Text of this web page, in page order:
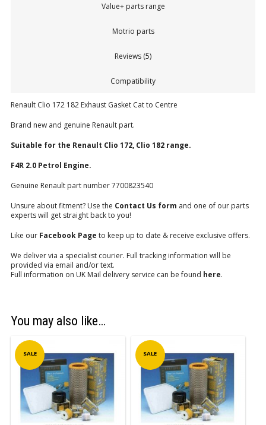
Value+ parts range
Motrio parts
Reviews (5)
Compatibility
Renault Clio 172 182 Exhaust Gasket Cat to Centre
Brand new and genuine Renault part.
Suitable for the Renault Clio 172, Clio 182 range.
F4R 2.0 Petrol Engine.
Genuine Renault part number 7700823540
Unsure about fitment? Use the Contact Us form and one of our parts
experts will get straight back to you!
Like our Facebook Page to keep up to date & receive exclusive offers.
We deliver via a specialist courier. Full tracking information will be
provided via email and/or text.
Full information on UK Mail delivery service can be found here.
You may also like…
SALE SALE